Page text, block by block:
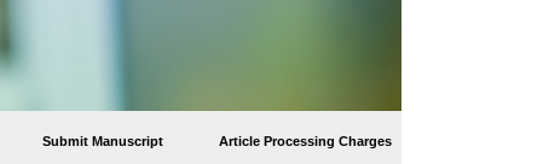
Submit Manuscript Article Processing Charges